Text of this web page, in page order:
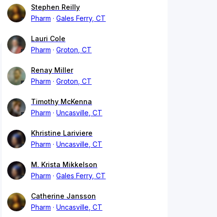
Stephen Reilly
Pharm
Gales Ferry, CT
Lauri Cole
Pharm
Groton, CT
Renay Miller
Pharm
Groton, CT
Timothy McKenna
Pharm
Uncasville, CT
Khristine Lariviere
Pharm
Uncasville, CT
M. Krista Mikkelson
Pharm
Gales Ferry, CT
Catherine Jansson
Pharm
Uncasville, CT